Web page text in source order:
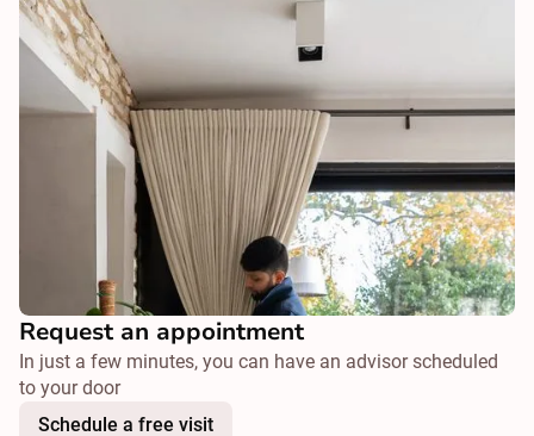
Request an appointment
In just a few minutes, you can have an advisor scheduled
to your door
Schedule a free visit